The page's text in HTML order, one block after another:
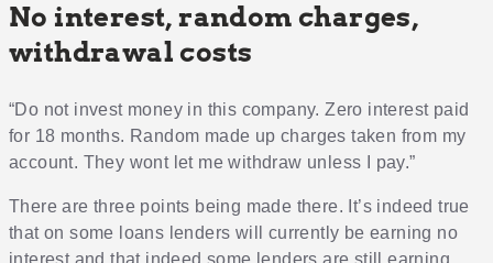
No interest, random charges,
withdrawal costs
“Do not invest money in this company. Zero interest paid
for 18 months. Random made up charges taken from my
account. They wont let me withdraw unless I pay.”
There are three points being made there. It’s indeed true
that on some loans lenders will currently be earning no
interest and that indeed some lenders are still earning